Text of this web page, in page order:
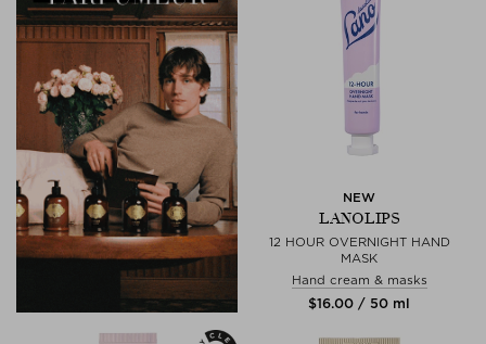
NEW
LANOLIPS
12 HOUR OVERNIGHT HAND
MASK
Hand cream & masks
$‌16.00 / 50 ml